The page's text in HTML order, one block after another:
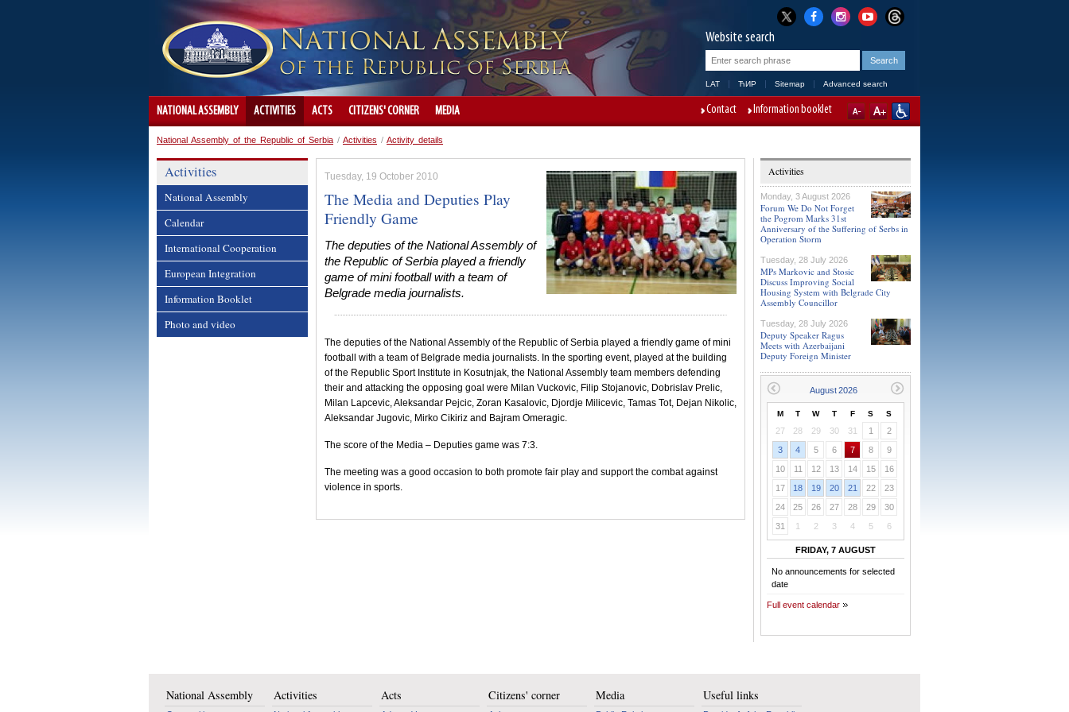
Website search
LAT ЋИР Sitemap Advanced search
NATIONAL ASSEMBLY ACTIVITIES ACTS CITIZENS' CORNER MEDIA Contact Information booklet
National Assembly of the Republic of Serbia / Activities / Activity details
Activities
National Assembly
Calendar
International Cooperation
European Integration
Information Booklet
Photo and video
Tuesday, 19 October 2010
The Media and Deputies Play
Friendly Game
The deputies of the National Assembly of
the Republic of Serbia played a friendly
game of mini football with a team of
Belgrade media journalists.
The deputies of the National Assembly of the Republic ofSerbia played a friendly game of mini
football with a team of Belgrade media journalists. In the sporting event, played at the building
of the Republic Sport Institute in Kosutnjak, the National Assembly team members defending
their and attacking the opposing goal were Milan Vuckovic, Filip Stojanovic, Dobrislav Prelic,
Milan Lapcevic, Aleksandar Pejcic, Zoran Kasalovic, Djordje Milicevic, Tamas Tot, Dejan Nikolic,
Aleksandar Jugovic, Mirko Cikiriz and Bajram Omeragic.
The score of the Media – Deputies game was 7:3.
The meeting was a good occasion to both promote fair play and support the combat against
violence in sports.
Activities
Monday, 3 August 2026
Forum We Do Not Forget
the Pogrom Marks 31st
Anniversary of the Suffering of Serbs in
Operation Storm
Tuesday, 28 July 2026
MPs Markovic and Stosic
Discuss Improving Social
Housing System with Belgrade City
Assembly Councillor
Tuesday, 28 July 2026
Deputy Speaker Ragus
Meets with Azerbaijani
Deputy Foreign Minister
M T W T F S S
27 28 29 30 31 1
2
3
4 5 6 7 8
9
10
11 12 13 14 15
16
17
18 19 20 21 22
23
24
25 26 27 28 29
30
31
1 2 3 4 5 6
FRIDAY, 7 AUGUST
No announcements for selected
date
Full event calendar
National Assembly Activities Acts Citizens' corner Media Useful links